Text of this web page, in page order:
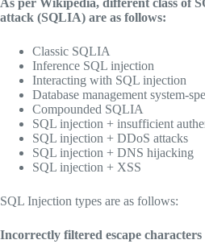
As per Wikipedia, different class of
attack (SQLIA) are as follows:
Classic SQLIA
Inference SQL injection
Interacting with SQL injection
Database management system-
Compounded SQLIA
SQL injection + insufficient
SQL injection + DDoS attacks
SQL injection + DNS hijacking
SQL injection + XSS
SQL Injection types are as follows:
Incorrectly filtered escape characters